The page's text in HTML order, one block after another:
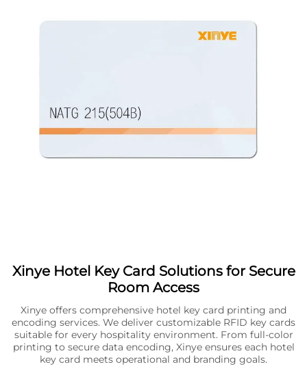
Xinye Hotel Key Card Solutions for Secure
Room Access
Xinye offers comprehensive hotel key card printing and
encoding services. We deliver customizable RFID key cards
suitable for every hospitality environment. From full-color
printing to secure data encoding, Xinye ensures each hotel
key card meets operational and branding goals.